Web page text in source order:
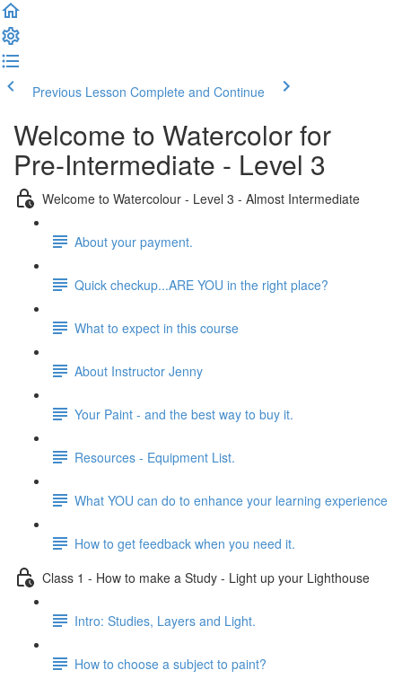
Previous Lesson Complete and Continue
Welcome to Watercolor for
Pre-Intermediate - Level 3
Welcome to Watercolour - Level 3 - Almost Intermediate
About your payment.
Quick checkup...ARE YOU in the right place?
What to expect in this course
About Instructor Jenny
Your Paint - and the best way to buy it.
Resources - Equipment List.
What YOU can do to enhance your learning experience
How to get feedback when you need it.
Class 1 - How to make a Study - Light up your Lighthouse
Intro: Studies, Layers and Light.
How to choose a subject to paint?